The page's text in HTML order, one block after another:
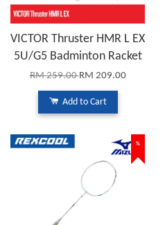
VICTOR Thruster HMR L EX
5U/G5 Badminton Racket
RM 259.00RM 209.00
Add to Cart
%